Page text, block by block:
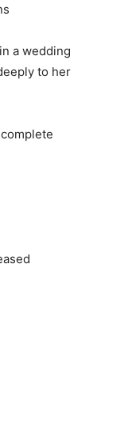
a wedding
to her